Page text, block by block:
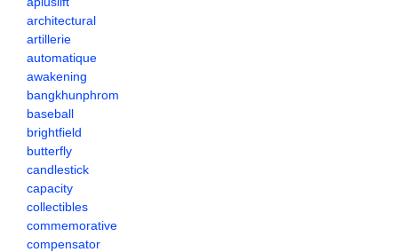
architectural
artillerie
automatique
awakening
bangkhunphrom
baseball
brightfield
butterfly
candlestick
capacity
collectibles
commemorative
compensator